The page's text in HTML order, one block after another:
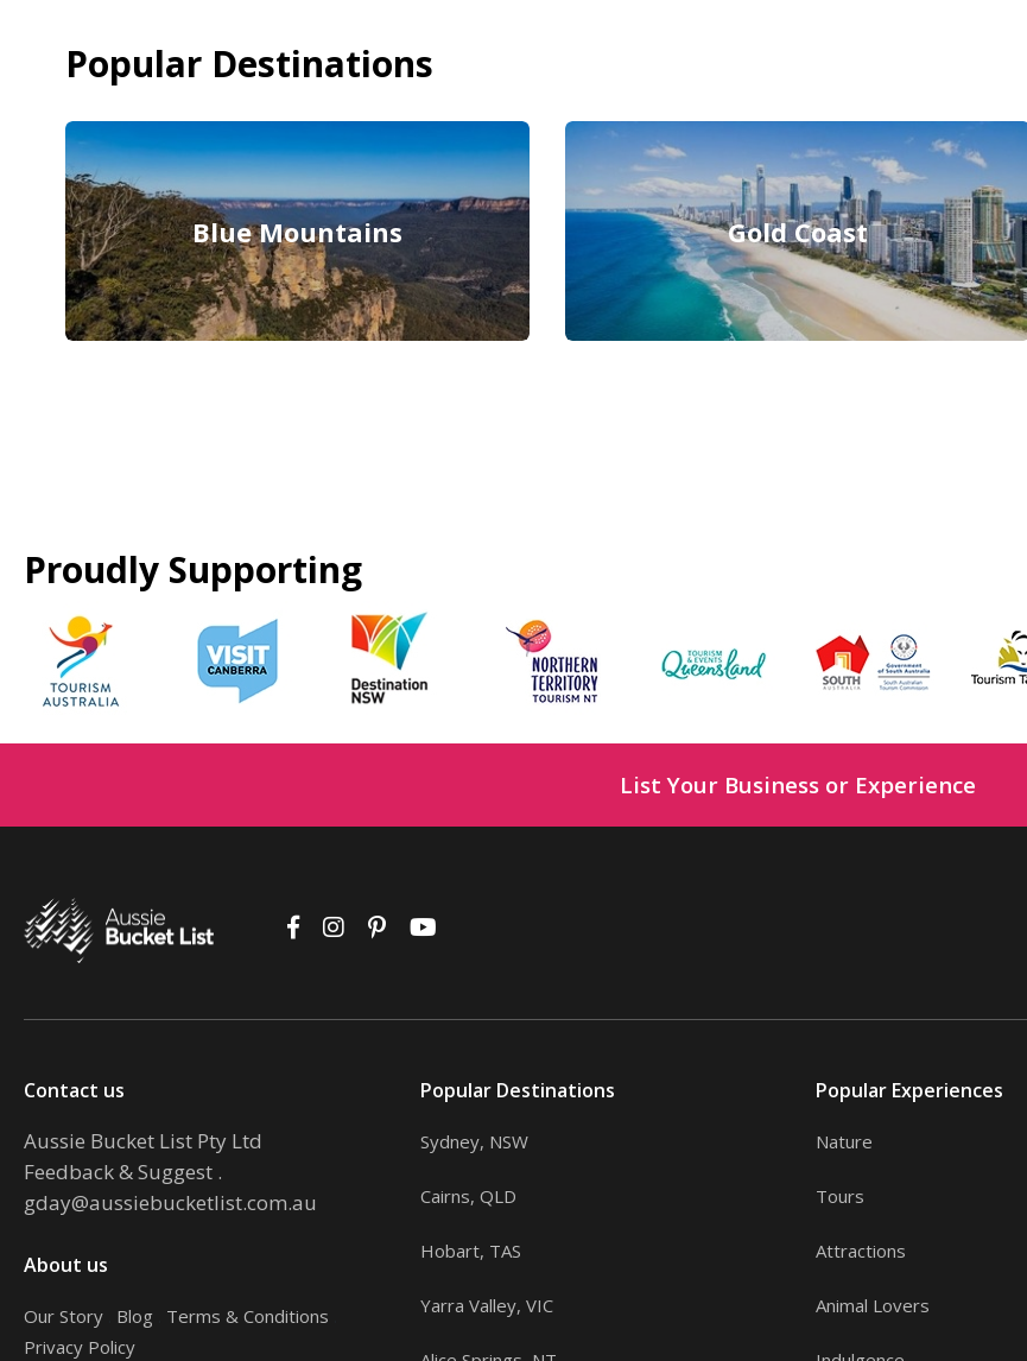
Popular Destinations
Blue Mountains Gold Coast
Proudly Supporting
List Your Business or Experience
Contact us
Aussie Bucket List Pty Ltd
Feedback & Suggest .
gday@aussiebucketlist.com.au
About us
Our Story Blog Terms & Conditions
Privacy Policy
Popular Destinations
Sydney, NSW
Cairns, QLD
Hobart, TAS
Yarra Valley, VIC
Popular Experiences
Nature
Tours
Attractions
Animal Lovers